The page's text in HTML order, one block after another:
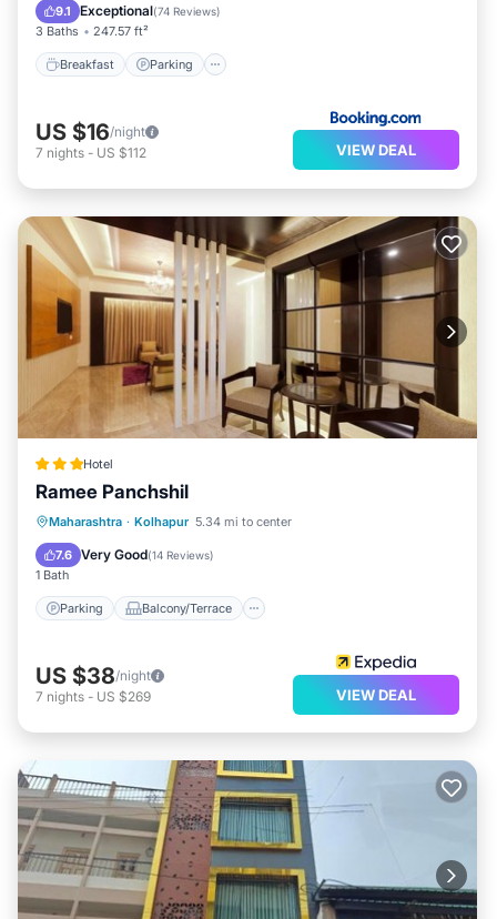
9.1 Exceptional(74 Reviews)
3 Baths 247.57 ft²
Breakfast Parking
Air Conditioner
US $16/night
7 nights - US $112 VIEW DEAL
Hotel
Ramee Panchshil
Maharashtra · Kolhapur 5.34 mi to center
7.6 Very Good(14 Reviews)
1 Bath
Parking Balcony/Terrace
Parking Balcony/Terrace
Air Conditioner
US $38/night
7 nights - US $269 VIEW DEAL